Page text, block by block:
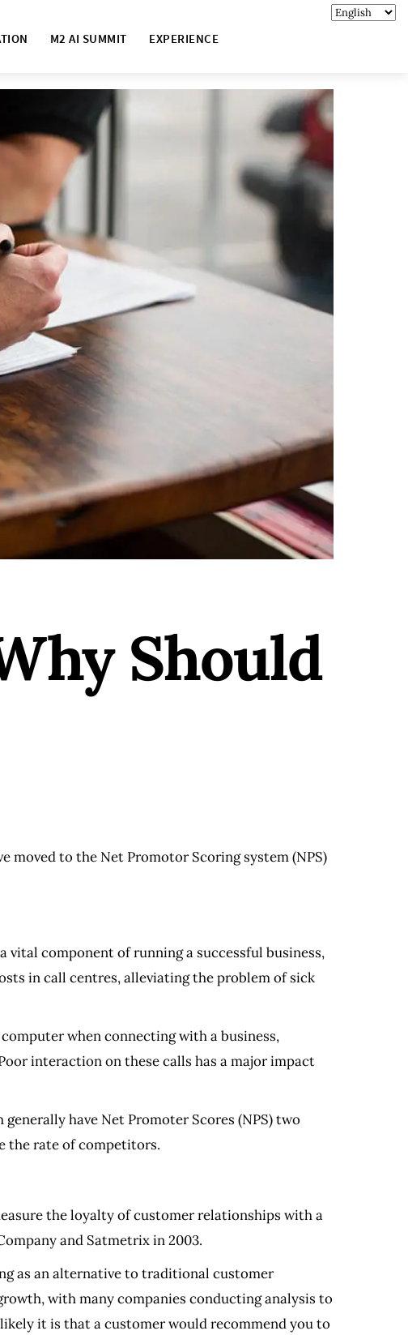
M2 AI SUMMIT EXPERIENCE
Should
moved to the Net Promotor Scoring system (NPS)
component of running a successful business,
in call centres, alleviating the problem of sick
when connecting with a business,
interaction on these calls has a major impact
have Net Promoter Scores (NPS) two
the rate of competitors.
the loyalty of customer relationships with a
and Satmetrix in 2003.
as an alternative to traditional customer
with many companies conducting analysis to
it is that a customer would recommend you to